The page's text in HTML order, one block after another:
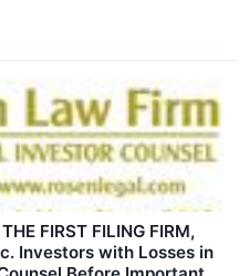
FIRST FILING FIRM,
Investors with Losses in